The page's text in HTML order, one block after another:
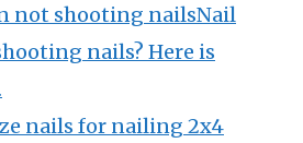
Nail
nails? Here is